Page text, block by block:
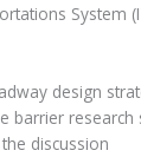
System
design
barrier
discussion